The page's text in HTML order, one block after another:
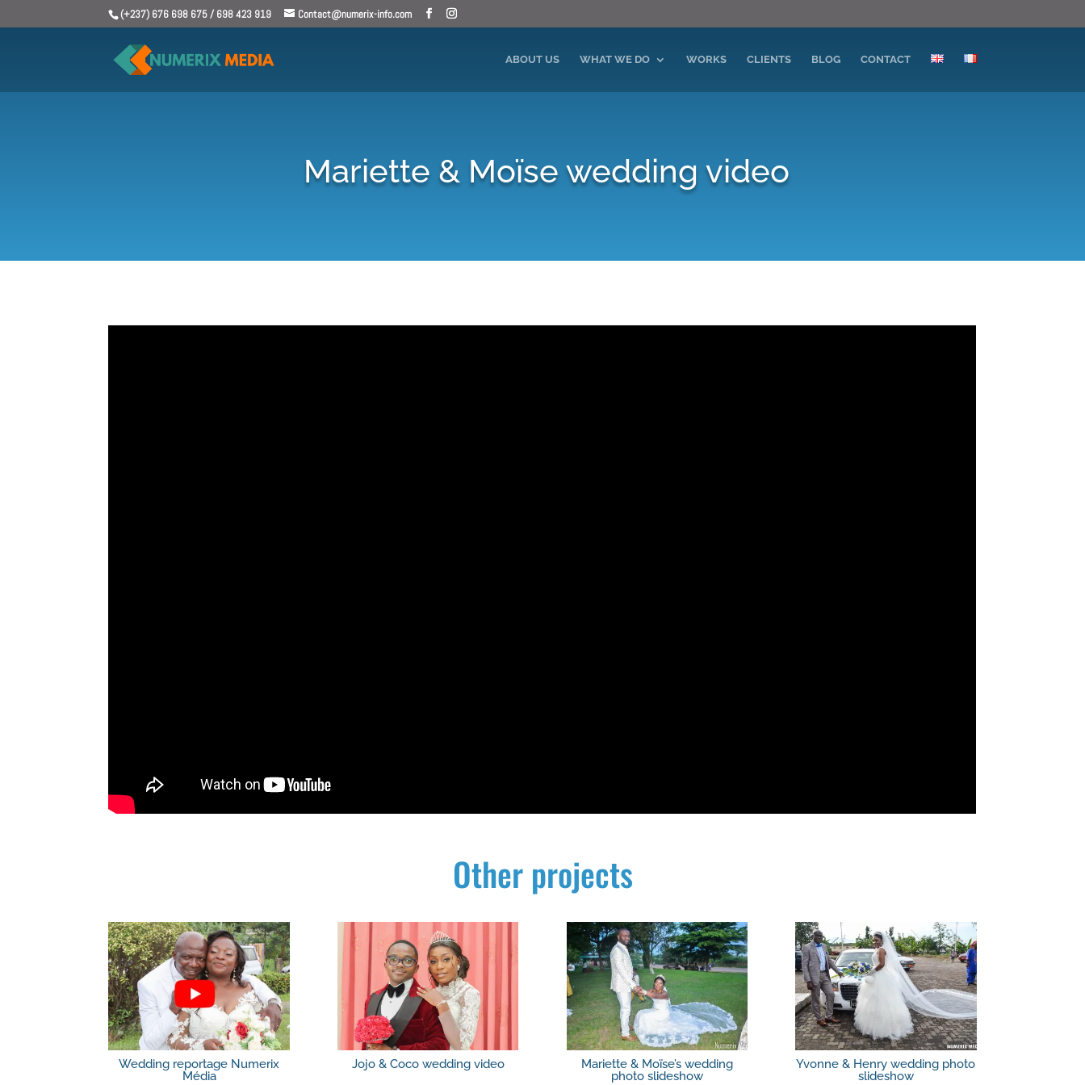
(+237) 676 698 675 / 698 423 919 Contact@numerix-info.com
ABOUT US WHAT WE DO WORKS CLIENTS BLOG CONTACT
Mariette & Moïse wedding video
Other projects
Wedding reportage Numerix
Média
Jojo & Coco wedding video
Mariette & Moïse’s wedding
photo slideshow
Yvonne & Henry wedding photo
slideshow